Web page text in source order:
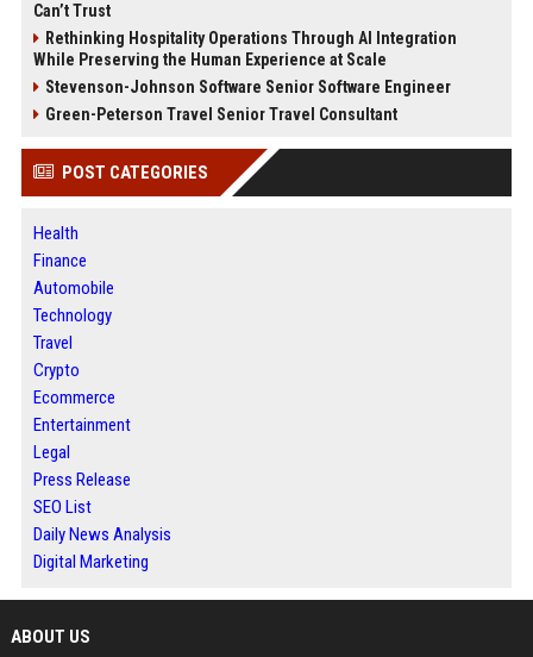
Can’t Trust
Rethinking Hospitality Operations Through AI Integration
While Preserving the Human Experience at Scale
Stevenson-Johnson Software Senior Software Engineer
Green-Peterson Travel Senior Travel Consultant
POST CATEGORIES
Health
Finance
Automobile
Technology
Travel
Crypto
Ecommerce
Entertainment
Legal
Press Release
SEO List
Daily News Analysis
Digital Marketing
ABOUT US